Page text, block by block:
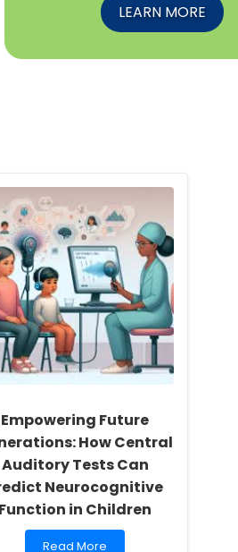
LEARN MORE
Empowering Future
How Central
Auditory Tests Can
Neurocognitive
Function in Children
Read
Read More